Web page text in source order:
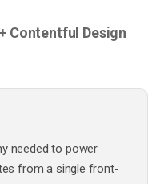
Contentful Design
needed to power
from a single front-